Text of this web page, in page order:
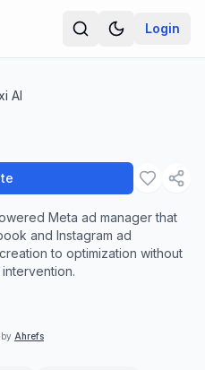
Login
AI
Meta ad manager that
and Instagram ad
to optimization without
Ahrefs